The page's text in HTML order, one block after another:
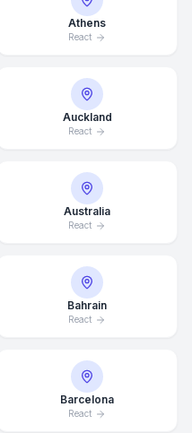
Athens
React
Auckland
React
Australia
React
Bahrain
React
Barcelona
React